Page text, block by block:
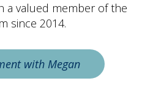
a valued member of the
since 2014.
with Megan